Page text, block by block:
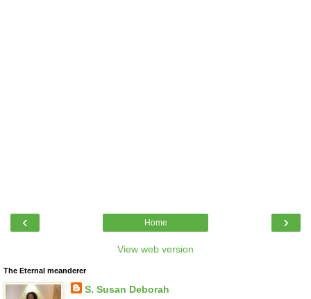
‹ ›
Home
View web version
The Eternal meanderer
S. Susan Deborah